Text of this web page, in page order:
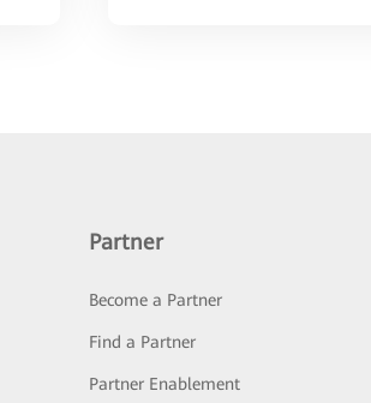
Partner
Become a Partner
Find a Partner
Partner Enablement